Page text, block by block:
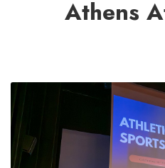
Athens